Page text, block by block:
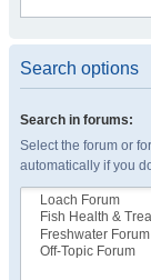
Search options
Search in forums:
Select the forum or
automatically if you